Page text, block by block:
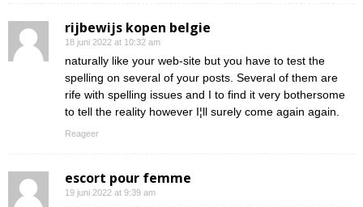
rijbewijs kopen belgie
18 juni 2022 at 10:32 am
naturally like your web-site but you have to test the
spelling on several of your posts. Several of them are
rife with spelling issues and I to find it very bothersome
to tell the reality however I¦ll surely come again again.
Reageer
escort pour femme
19 juni 2022 at 9:39 am